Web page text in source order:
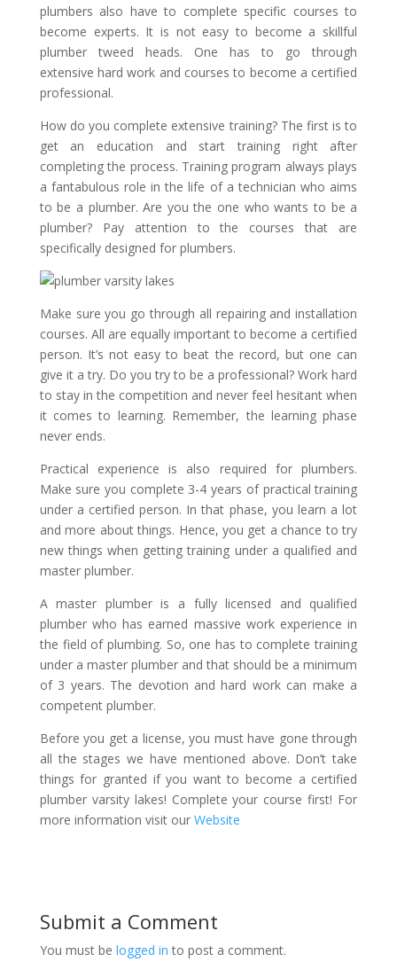
plumbers also have to complete specific courses to
become experts. It is not easy to become a skillful
plumber tweed heads. One has to go through
extensive hard work and courses to become a certified
professional.
How do you complete extensive training? The first is to
get an education and start training right after
completing the process. Training program always plays
a fantabulous role in the life of a technician who aims
to be a plumber. Are you the one who wants to be a
plumber? Pay attention to the courses that are
specifically designed for plumbers.
Make sure you go through all repairing and installation
courses. All are equally important to become a certified
person. It’s not easy to beat the record, but one can
give it a try. Do you try to be a professional? Work hard
to stay in the competition and never feel hesitant when
it comes to learning. Remember, the learning phase
never ends.
Practical experience is also required for plumbers.
Make sure you complete 3-4 years of practical training
under a certified person. In that phase, you learn a lot
and more about things. Hence, you get a chance to try
new things when getting training under a qualified and
master plumber.
A master plumber is a fully licensed and qualified
plumber who has earned massive work experience in
the field of plumbing. So, one has to complete training
under a master plumber and that should be a minimum
of 3 years. The devotion and hard work can make a
competent plumber.
Before you get a license, you must have gone through
all the stages we have mentioned above. Don’t take
things for granted if you want to become a certified
plumber varsity lakes! Complete your course first! For
more information visit our Website
Submit a Comment
You must be logged in to post a comment.